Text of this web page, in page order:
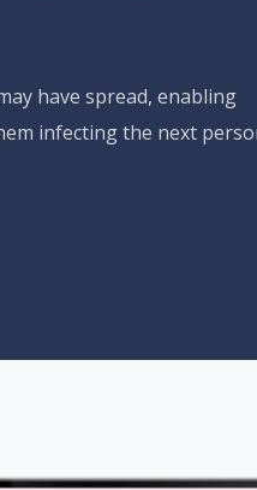
have spread, enabling
infecting the next